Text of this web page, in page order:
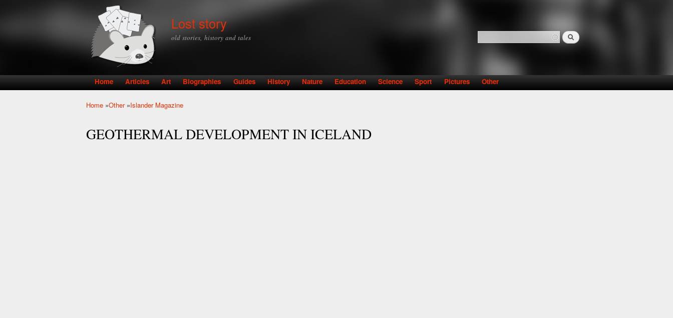
Lost story
old stories, history and tales Search form
Search
Main menu
Home Articles Art Biographies Guides History Nature Education Science Sport Pictures Other
Home »Other »Islander Magazine
GEOTHERMAL DEVELOPMENT IN ICELAND